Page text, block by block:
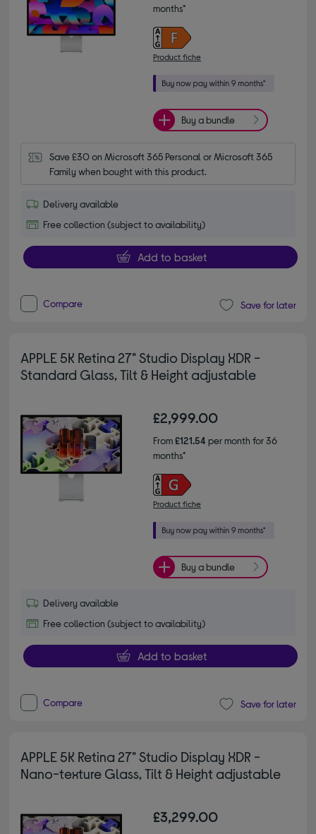
months*
Product fiche
Buy a bundle
Save £30 on Microsoft 365 Personal or Microsoft 365
Family when bought with this product.
Delivery available
Free collection (subject to availability)
Add to basket
Compare Save for later
APPLE 5K Retina 27" Studio Display XDR -
Standard Glass, Tilt & Height adjustable
£2,999.00
From£121.54per month for 36
months*
Product fiche
Buy a bundle
Delivery available
Free collection (subject to availability)
Add to basket
Compare Save for later
APPLE 5K Retina 27" Studio Display XDR -
Nano-texture Glass, Tilt & Height adjustable
£3,299.00